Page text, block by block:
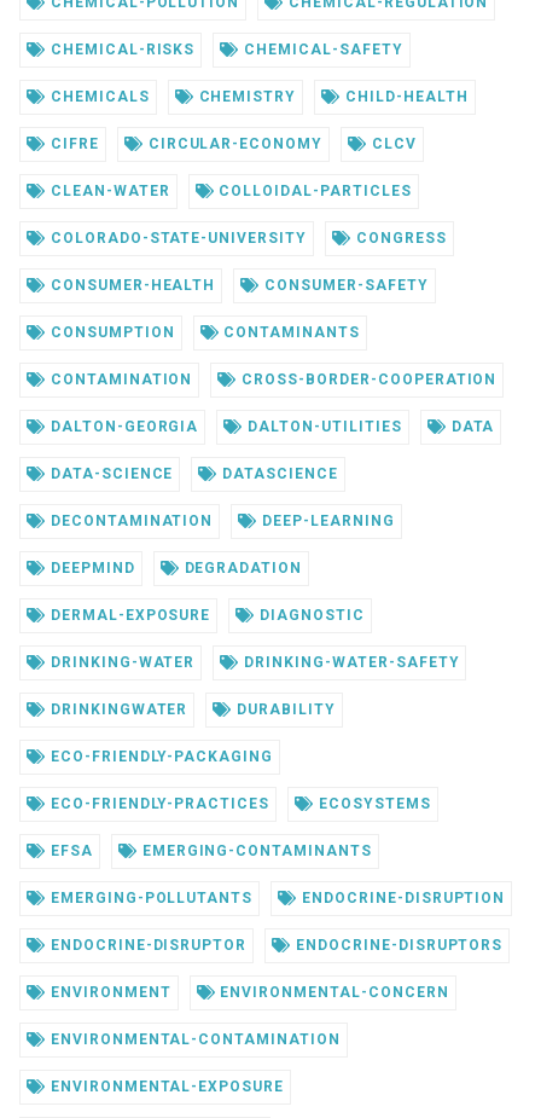
CHEMICAL-RISKS CHEMICAL-SAFETY
CHEMICALS CHEMISTRY CHILD-HEALTH
CIFRE CIRCULAR-ECONOMY CLCV
CLEAN-WATER COLLOIDAL-PARTICLES
COLORADO-STATE-UNIVERSITY CONGRESS
CONSUMER-HEALTH CONSUMER-SAFETY
CONSUMPTION CONTAMINANTS
CONTAMINATION CROSS-BORDER-COOPERATION
DALTON-GEORGIA DALTON-UTILITIES DATA
DATA-SCIENCE DATASCIENCE
DECONTAMINATION DEEP-LEARNING
DEEPMIND DEGRADATION
DERMAL-EXPOSURE DIAGNOSTIC
DRINKING-WATER DRINKING-WATER-SAFETY
DRINKINGWATER DURABILITY
ECO-FRIENDLY-PACKAGING
ECO-FRIENDLY-PRACTICES ECOSYSTEMS
EFSA EMERGING-CONTAMINANTS
EMERGING-POLLUTANTS ENDOCRINE-DISRUPTION
ENDOCRINE-DISRUPTOR ENDOCRINE-DISRUPTORS
ENVIRONMENT ENVIRONMENTAL-CONCERN
ENVIRONMENTAL-CONTAMINATION
ENVIRONMENTAL-EXPOSURE